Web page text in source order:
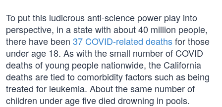
To put this ludicrous anti-science power play into
perspective, in a state with about 40 million people,
there have been 37 COVID-related deathsfor those
under age 18. As with the small number of COVID
deaths of young people nationwide, the California
deaths are tied to comorbidity factors such as being
treated for leukemia. About the same number of
children under age five died drowning in pools.